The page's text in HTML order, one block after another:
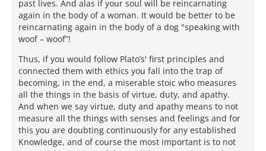
past lives. And alas if your soul will be reincarnating
again in the body of a woman. It would be better to be
reincarnating again in the body of a dog "speaking with
woof – woof”!
Thus, if you would follow Plato’s' first principles and
connected them with ethics you fall into the trap of
becoming, in the end, a miserable stoic who measures
all the things in the basis of virtue, duty, and apathy.
And when we say virtue, duty and apathy means to not
measure all the things with senses and feelings and for
this you are doubting continuously for any established
Knowledge, and of course the most important is to not